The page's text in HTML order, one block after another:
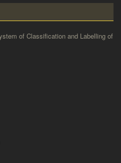
of Classification and Labelling of